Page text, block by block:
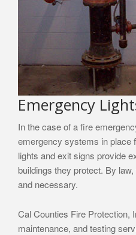
Emergency
In the case of a fire
emergency systems in place
lights and exit signs provide
buildings they protect. By
and necessary.
Cal Counties Fire Protection,
maintenance, and testing